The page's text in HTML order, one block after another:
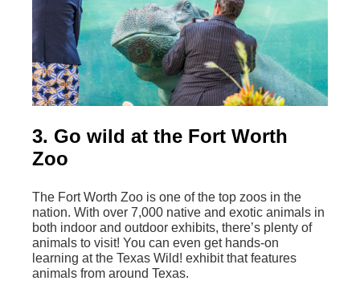
3. Go wild at the Fort Worth
Zoo
The Fort Worth Zoo is one of the top zoos in the
nation. With over 7,000 native and exotic animals in
both indoor and outdoor exhibits, there’s plenty of
animals to visit! You can even get hands-on
learning at the Texas Wild! exhibit that features
animals from around Texas.